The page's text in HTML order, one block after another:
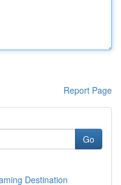
Report Page
Go
Destination